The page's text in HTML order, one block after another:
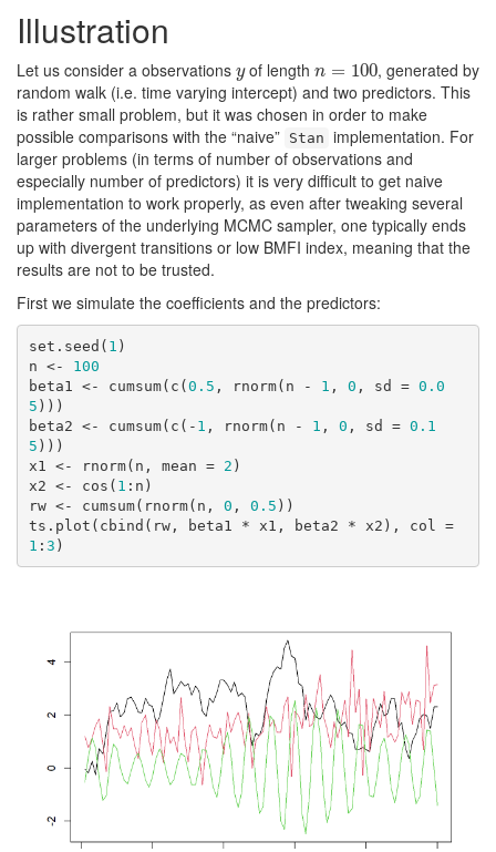
Illustration
Let us consider a observations y
yof lengthn = 100
n=100
, generated by
random walk (i.e. time varying intercept) and two predictors. This
is rather small problem, but it was chosen in order to make
possible comparisons with the “naive” Stan implementation. For
larger problems (in terms of number of observations and
especially number of predictors) it is very difficult to get naive
implementation to work properly, as even after tweaking several
parameters of the underlying MCMC sampler, one typically ends
up with divergent transitions or low BMFI index, meaning that the
results are not to be trusted.
First we simulate the coefficients and the predictors:
set.seed( 1 )
n <- 100
beta1 <- cumsum(c( 0.5 , rnorm(n - 1 , 0 , sd = 0.0
5 )))
beta2 <- cumsum(c(- 1 , rnorm(n - 1 , 0 , sd = 0.1
5 )))
x1 <- rnorm(n, mean = 2 )
x2 <- cos( 1 :n)
rw <- cumsum(rnorm(n, 0 , 0.5 ))
ts.plot(cbind(rw, beta1 * x1, beta2 * x2), col =
1 : 3 )